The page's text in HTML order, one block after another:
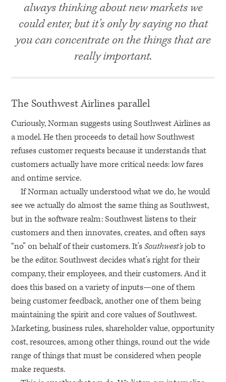
always thinking about new markets we
could enter, but it’s only by saying no that
you can concentrate on the things that are
really important.
The Southwest Airlines parallel
Curiously, Norman suggests using Southwest Airlines as
a model. He then proceeds to detail how Southwest
refuses customer requests because it understands that
customers actually have more critical needs: low fares
and ontime service.
If Norman actually understood what we do, he would
see we actually do almost the same thing as Southwest,
but in the software realm: Southwest listens to their
customers and then innovates, creates, and often says
“no” on behalf of their customers. It’sSouthwest’sjob to
be the editor. Southwest decides what’s right for their
company, their employees, and their customers. And it
does this based on a variety of inputs—one of them
being customer feedback, another one of them being
maintaining the spirit and core values of Southwest.
Marketing, business rules, shareholder value, opportunity
cost, resources, among other things, round out the wide
range of things that must be considered when people
make requests.